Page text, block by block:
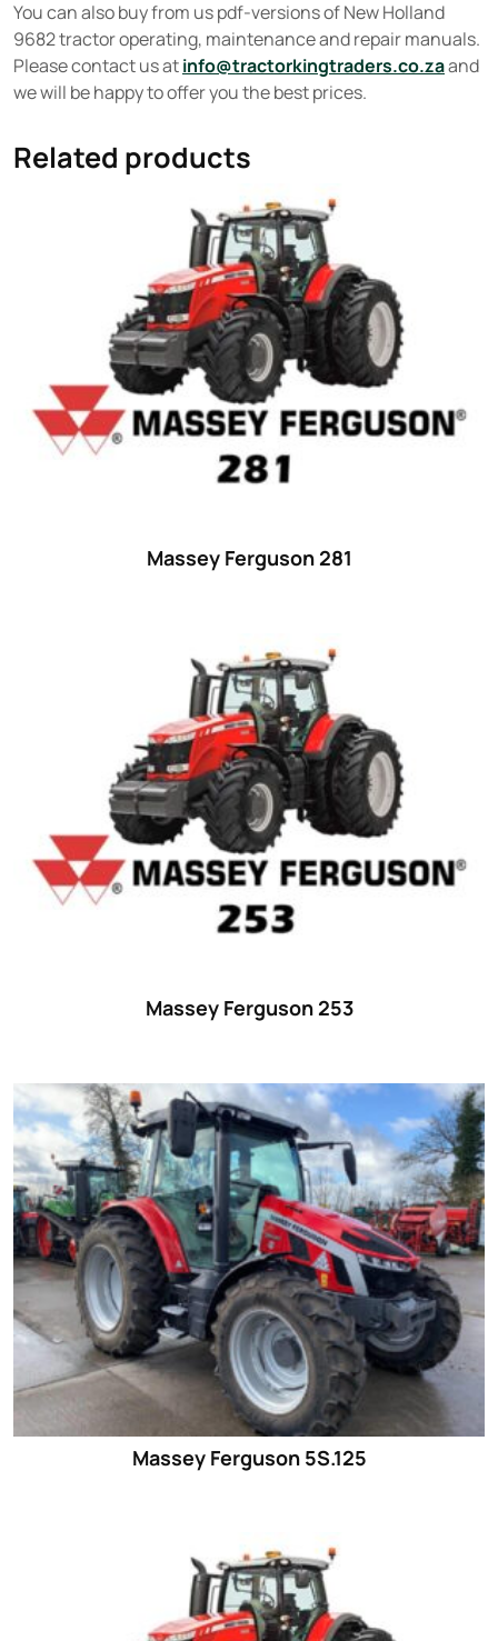
You can also buy from us pdf-versions of New Holland
9682 tractor operating, maintenance and repair manuals.
Please contact us atinfo@tractorkingtraders.co.zaand
we will be happy to offer you the best prices.
Related products
Massey Ferguson 281
Massey Ferguson 253
Massey Ferguson 5S.125